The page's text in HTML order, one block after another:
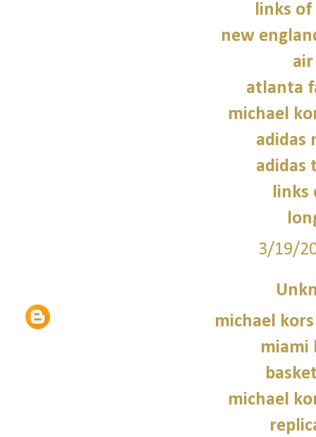
links of
new
atlanta
michael
adidas
adidas
links
3/19/
michael
miami
michael